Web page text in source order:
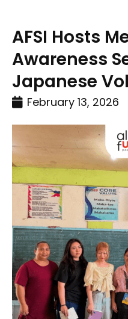
AFSI Hosts
Awareness
Japanese
February 13, 2026